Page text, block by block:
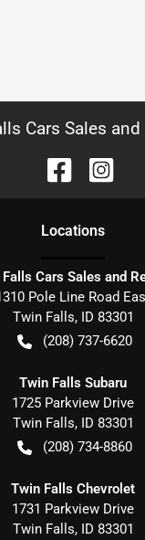
Cars Sales and
Locations
Cars Sales and
Pole Line Road
Twin Falls, ID 83301
(208) 737-6620
Twin Falls Subaru
1725 Parkview Drive
Twin Falls, ID 83301
(208) 734-8860
Twin Falls Chevrolet
1731 Parkview Drive
Twin Falls, ID 83301